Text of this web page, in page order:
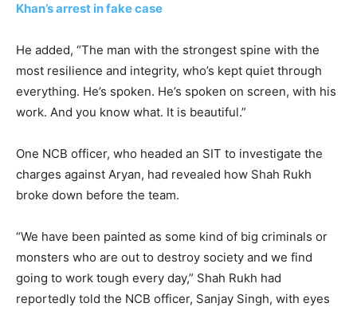
Khan’s arrest in fake case
He added, “The man with the strongest spine with the
most resilience and integrity, who’s kept quiet through
everything. He’s spoken. He’s spoken on screen, with his
work. And you know what. It is beautiful.”
One NCB officer, who headed an SIT to investigate the
charges against Aryan, had revealed how Shah Rukh
broke down before the team.
“We have been painted as some kind of big criminals or
monsters who are out to destroy society and we find
going to work tough every day,” Shah Rukh had
reportedly told the NCB officer, Sanjay Singh, with eyes